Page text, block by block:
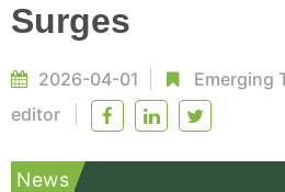
Surges
2026-04-01
Emerging
editor
News